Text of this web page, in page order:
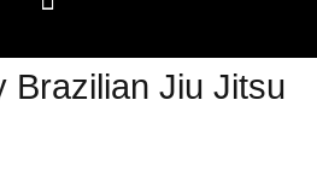
Brazilian Jiu Jitsu